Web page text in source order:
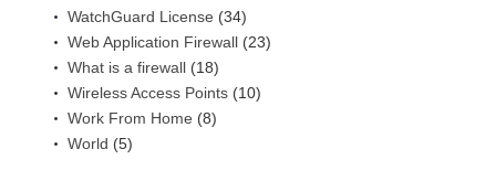
WatchGuard License (34)
Web Application Firewall (23)
What is a firewall (18)
Wireless Access Points (10)
Work From Home (8)
World (5)